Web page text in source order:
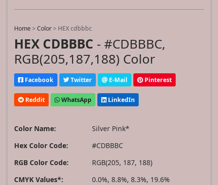
Home>Color> HEX cdbbbc
HEX CDBBBC - #CDBBBC,
RGB(205,187,188) Color
Facebook Twitter E-Mail Pinterest
Reddit WhatsApp LinkedIn
Color Name:
Silver Pink*
Hex Color Code:
#CDBBBC
RGB Color Code:
RGB(205, 187, 188)
CMYK Values*:
0.0%, 8.8%, 8.3%, 19.6%